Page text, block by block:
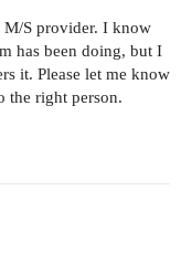
S provider. I know
has been doing, but I
it. Please let me know
the right person.